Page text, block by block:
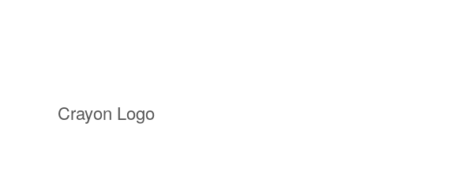
Crayon Logo